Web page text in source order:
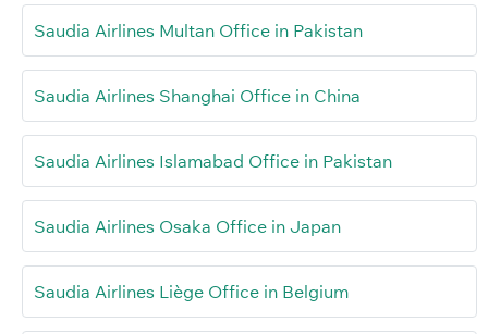
Saudia Airlines Multan Office in Pakistan
Saudia Airlines Shanghai Office in China
Saudia Airlines Islamabad Office in Pakistan
Saudia Airlines Osaka Office in Japan
Saudia Airlines Liège Office in Belgium